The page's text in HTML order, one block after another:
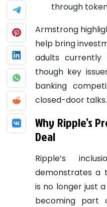
through
Armstrong
help bring
adults currently
though key
banking
closed-door talks.
Why Ripple’s
Deal
Ripple’s
demonstrates a
is no longer just
becoming part